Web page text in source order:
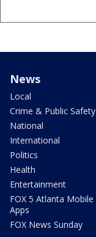
News
Local
Crime & Public Safety
National
International
Politics
Health
Entertainment
FOX 5 Atlanta Mobile
Apps
FOX News Sunday